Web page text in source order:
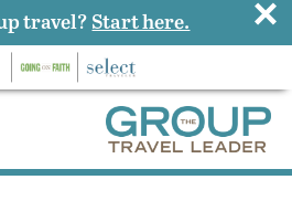
travel?Start here. ×